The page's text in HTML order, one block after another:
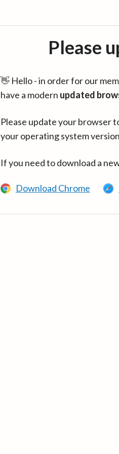
Please
👋 Hello - in order for our
have a modern updated
Please update your browser
your operating system
If you need to download a
Download Chrome